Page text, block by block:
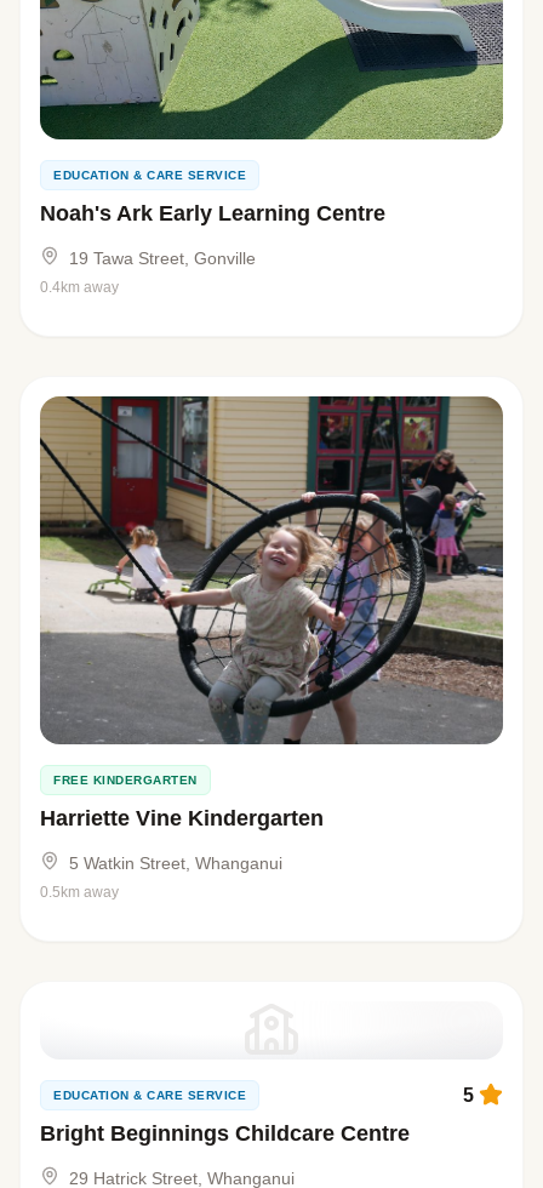
EDUCATION & CARE SERVICE
Noah's Ark Early Learning Centre
19 Tawa Street, Gonville
0.4km away
FREE KINDERGARTEN
Harriette Vine Kindergarten
5 Watkin Street, Whanganui
0.5km away
EDUCATION & CARE SERVICE
Bright Beginnings Childcare Centre
5
29 Hatrick Street, Whanganui